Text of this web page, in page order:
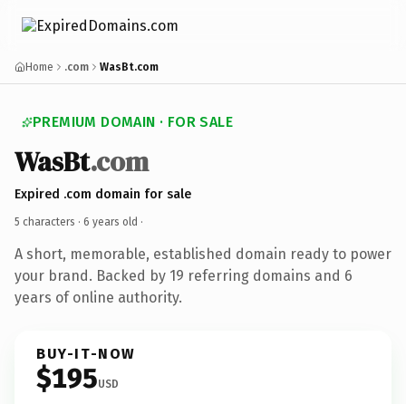
Home .com WasBt.com
PREMIUM DOMAIN · FOR SALE
WasBt.com
Expired .com domain for sale
5 characters · 6 years old ·
A short, memorable, established domain ready to power
your brand. Backed by 19 referring domains and 6
years of online authority.
BUY-IT-NOW
$195USD